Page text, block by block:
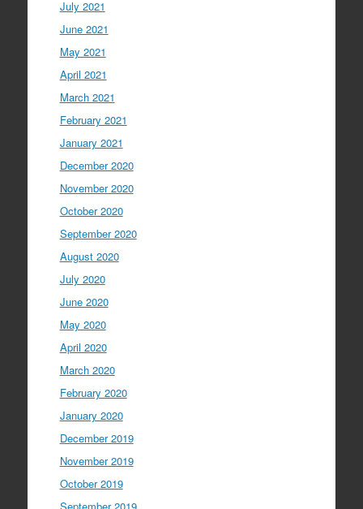
July 2021
June 2021
May 2021
April 2021
March 2021
February 2021
January 2021
December 2020
November 2020
October 2020
September 2020
August 2020
July 2020
June 2020
May 2020
April 2020
March 2020
February 2020
January 2020
December 2019
November 2019
October 2019